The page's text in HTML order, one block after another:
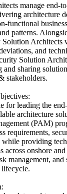
manage end-
architecture
functional
patterns.
Solution Architects
and
Solution
and sharing
stakeholders.
for leading the
architecture
(PAM)
requirements,
while providing
across onshore
management, and
lifecycle.